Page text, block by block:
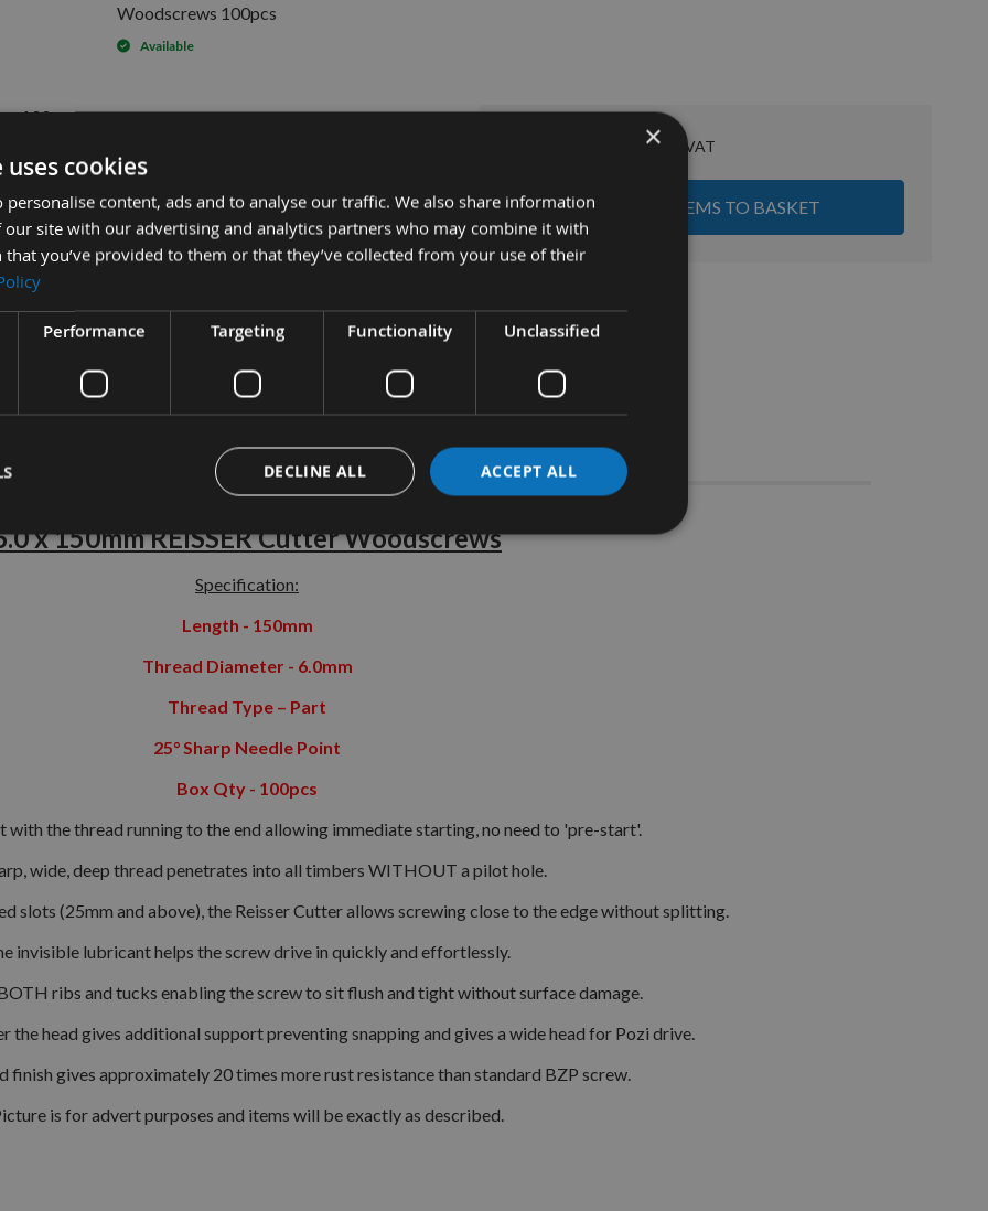
Woodscrews 100pcs
Available
100pcs
Woodscrews 100pcs - £22.00
£28.80
£68.68
ADD ALL ITEMS TO BASKET
x 150mm REISSER Cutter Woodscrews
Specification:
Length - 150mm
Thread Diameter - 6.0mm
Thread Type – Part
25° Sharp Needle Point
Box Qty - 100pcs
with the thread running to the end allowing immediate starting, no need to 'pre-start'.
wide, deep thread penetrates into all timbers WITHOUT a pilot hole.
slots (25mm and above), the Reisser Cutter allows screwing close to the edge without splitting.
invisible lubricant helps the screw drive in quickly and effortlessly.
ribs and tucks enabling the screw to sit flush and tight without surface damage.
the head gives additional support preventing snapping and gives a wide head for Pozi drive.
finish gives approximately 20 times more rust resistance than standard BZP screw.
is for advert purposes and items will be exactly as described.
More Information Reviews Stocks
×
cookies
personalise content, ads and to analyse our traffic. We also share information
site with our advertising and analytics partners who may combine it with
you’ve provided to them or that they’ve collected from your use of their
Performance Targeting Functionality Unclassified
ACCEPT ALL
DECLINE ALL